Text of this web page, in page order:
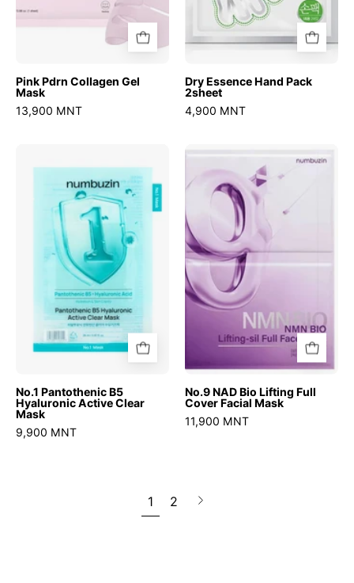
Pink Pdrn Collagen Gel
Mask
13,900 MNT
Dry Essence Hand Pack
2sheet
4,900 MNT
Pantothenic
B5
Hyaluronic
Active
Clear
Mask
No.1 Pantothenic B5
Hyaluronic Active Clear
Mask
9,900 MNT
NAD
Lifting
Full
Cover
Facial
No.9 NAD Bio Lifting Full
Cover Facial Mask
11,900 MNT
1 2
Next